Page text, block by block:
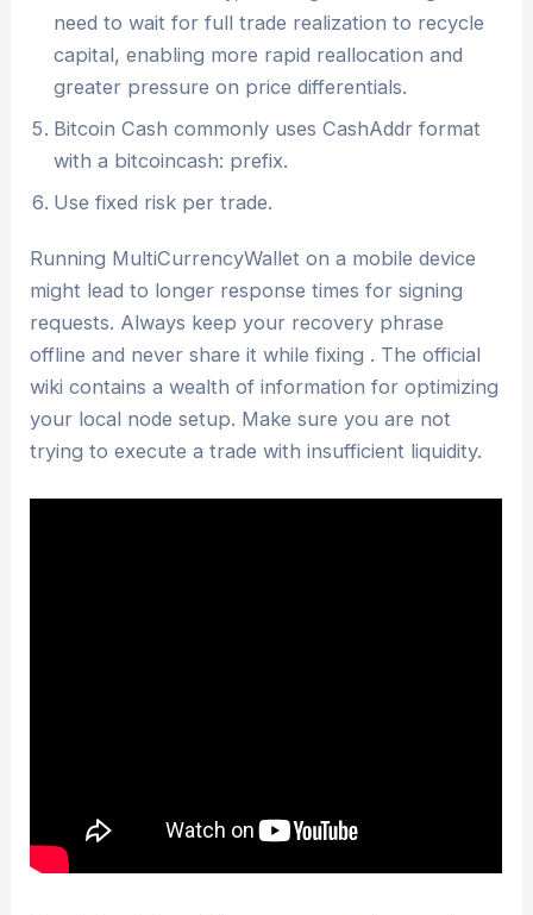
need to wait for full trade realization to recycle
capital, enabling more rapid reallocation and
greater pressure on price differentials.
Bitcoin Cash commonly uses CashAddr format
with a bitcoincash: prefix.
Use fixed risk per trade.
Running MultiCurrencyWallet on a mobile device
might lead to longer response times for signing
requests. Always keep your recovery phrase
offline and never share it while fixing . The official
wiki contains a wealth of information for optimizing
your local node setup. Make sure you are not
trying to execute a trade with insufficient liquidity.